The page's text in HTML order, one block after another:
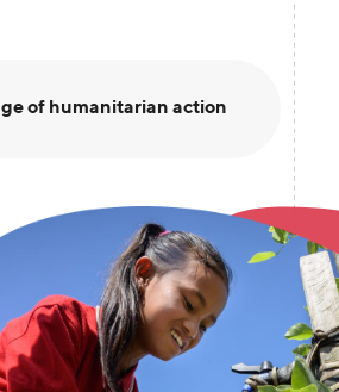
of humanitarian action